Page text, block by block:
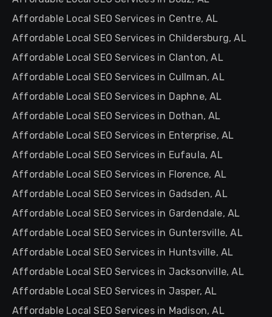
Affordable Local SEO Services in Centre, AL
Affordable Local SEO Services in Childersburg, AL
Affordable Local SEO Services in Clanton, AL
Affordable Local SEO Services in Cullman, AL
Affordable Local SEO Services in Daphne, AL
Affordable Local SEO Services in Dothan, AL
Affordable Local SEO Services in Enterprise, AL
Affordable Local SEO Services in Eufaula, AL
Affordable Local SEO Services in Florence, AL
Affordable Local SEO Services in Gadsden, AL
Affordable Local SEO Services in Gardendale, AL
Affordable Local SEO Services in Guntersville, AL
Affordable Local SEO Services in Huntsville, AL
Affordable Local SEO Services in Jacksonville, AL
Affordable Local SEO Services in Jasper, AL
Affordable Local SEO Services in Madison, AL